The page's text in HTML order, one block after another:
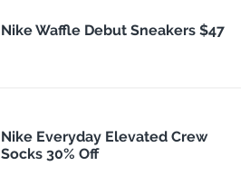
Nike Waffle Debut Sneakers $47
Nike Everyday Elevated Crew
Socks 30% Off